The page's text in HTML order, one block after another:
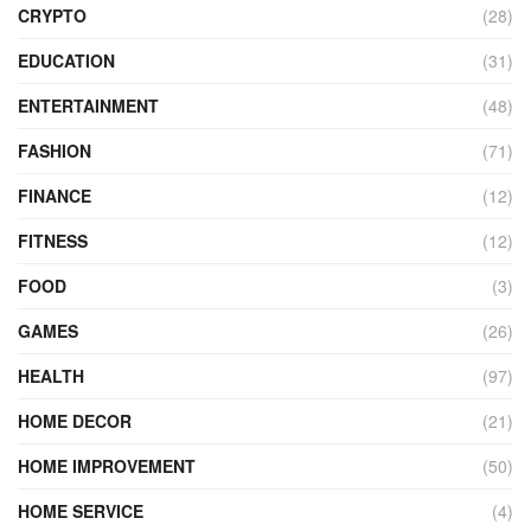
CRYPTO
(28)
EDUCATION
(31)
ENTERTAINMENT
(48)
FASHION
(71)
FINANCE
(12)
FITNESS
(12)
FOOD
(3)
GAMES
(26)
HEALTH
(97)
HOME DECOR
(21)
HOME IMPROVEMENT
(50)
HOME SERVICE
(4)